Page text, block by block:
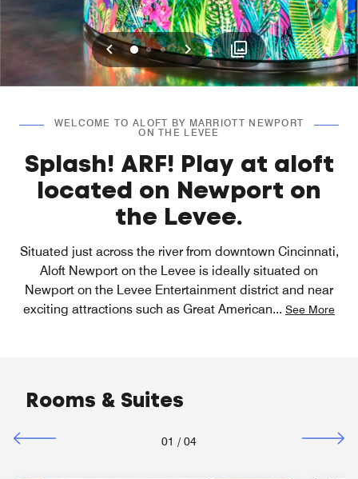
Previous
012 Next
WELCOME TO ALOFT BY MARRIOTT NEWPORT
ON THE LEVEE
Splash! ARF! Play at aloft
located on Newport on
the Levee.
Situated just across the river from downtown Cincinnati,
Aloft Newport on the Levee is ideally situated on
Newport on the Levee Entertainment district and near
exciting attractions such as Great American... See More
Rooms & Suites
01 / 04